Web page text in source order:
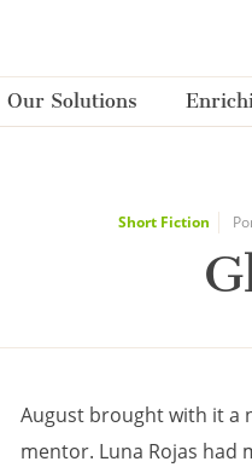
Our Solutions
Short Fiction
August brought with it a
mentor. Luna Rojas had